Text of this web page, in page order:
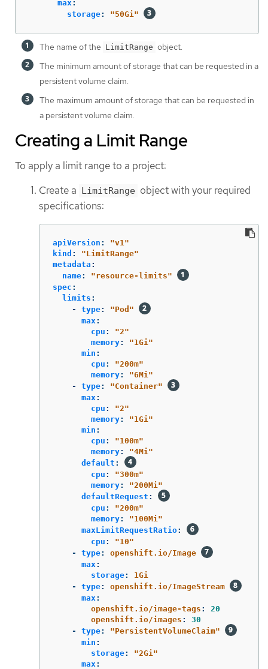
max :
storage: "50Gi"
The name of the LimitRange object.
The minimum amount of storage that can be requested in a
persistent volume claim.
The maximum amount of storage that can be requested in
a persistent volume claim.
Creating a Limit Range
To apply a limit range to a project:
Create a LimitRange object with your required
specifications:
apiVersion : "v1"
kind : "LimitRange"
metadata :
name: "resource-limits"
spec :
limits :
-
type: "Pod"
max :
cpu : "2"
memory: "1Gi"
min :
cpu : "200m"
memory: "6Mi"
-
type: "Container"
max :
cpu : "2"
memory: "1Gi"
min :
cpu : "100m"
memory: "4Mi"
default :
cpu : "300m"
memory: "200Mi"
defaultRequest :
cpu : "200m"
memory: "100Mi"
maxLimitRequestRatio:
cpu : "10"
-
type:
openshift.io/Image
max :
storage:
1Gi
-
type:
openshift.io/ImageStream
max :
openshift.io/image-tags :
20
openshift.io/images :
30
-
type: "PersistentVolumeClaim"
min :
storage: "2Gi"
max :